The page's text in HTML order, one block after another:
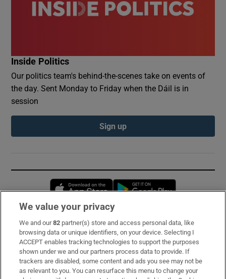
Inside Politics
Our politics team's behind-the-scenes take on events of
the day. Sent Monday to Friday when the Dáil is in
session
Sign up
Opens in new window
Subscribe
Support
About Us
We value your privacy
We and our82 partner(s) store and access personal data, like
browsing data or unique identifiers, on your device. Selecting I
ACCEPT enables tracking technologies to support the purposes
shown under we and our partners process data to provide. If
trackers are disabled, some content and ads you see may not be
as relevant to you. You can resurface this menu to change your